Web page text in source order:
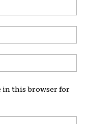
in this browser for